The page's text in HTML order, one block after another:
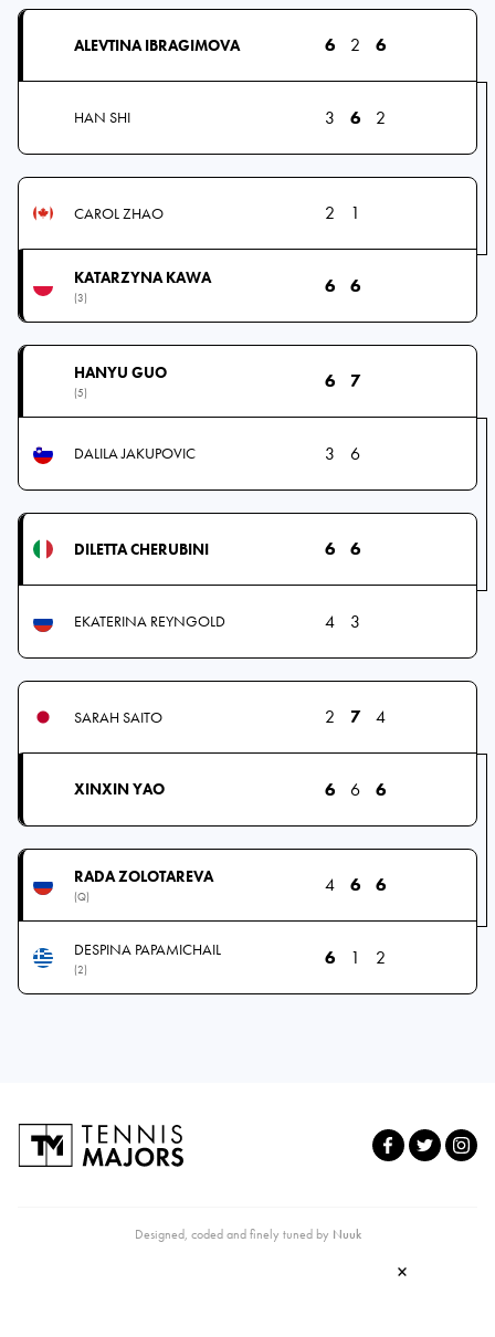
ALEVTINA IBRAGIMOVA 6 2 6
HAN SHI 3 6 2
CAROL ZHAO 2 1
KATARZYNA KAWA
(3)
6 6
HANYU GUO
(5)
6 7
DALILA JAKUPOVIC 3 6
DILETTA CHERUBINI 6 6
EKATERINA REYNGOLD 4 3
SARAH SAITO 2 7 4
XINXIN YAO 6 6 6
RADA ZOLOTAREVA
(Q)
4 6 6
DESPINA PAPAMICHAIL
(2)
6 1 2
Designed, coded and finely tuned by Nuuk
×